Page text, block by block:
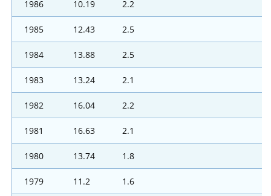
1986 10.19 2.2
1985 12.43 2.5
1984 13.88 2.5
1983 13.24 2.1
1982 16.04 2.2
1981 16.63 2.1
1980 13.74 1.8
1979 11.2 1.6